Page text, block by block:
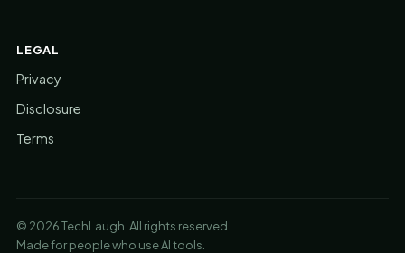
LEGAL
Privacy
Disclosure
Terms
© 2026 TechLaugh. All rights reserved.
Made for people who use AI tools.